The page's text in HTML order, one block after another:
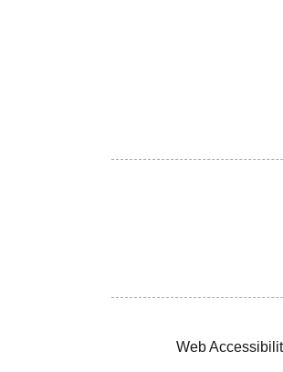
Web